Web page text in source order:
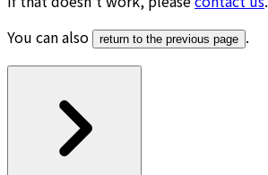
You can also
return to the previous page .